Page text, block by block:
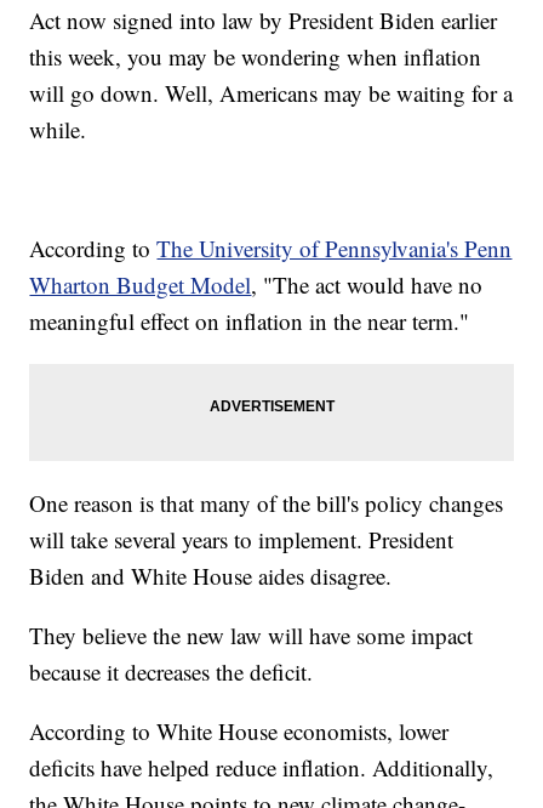
Act now signed into law by President Biden earlier
this week, you may be wondering when inflation
will go down. Well, Americans may be waiting for a
while.
According toThe University of Pennsylvania's Penn
Wharton Budget Model, "The act would have no
meaningful effect on inflation in the near term."
One reason is that many of the bill's policy changes
will take several years to implement. President
Biden and White House aides disagree.
They believe the new law will have some impact
because it decreases the deficit.
According to White House economists, lower
deficits have helped reduce inflation. Additionally,